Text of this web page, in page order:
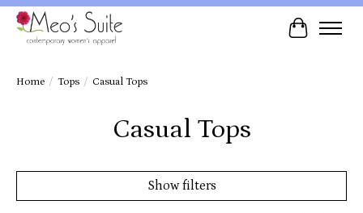
Cart
Home / Tops / Casual Tops
Casual Tops
Show filters